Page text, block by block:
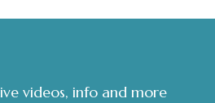
videos, info and more